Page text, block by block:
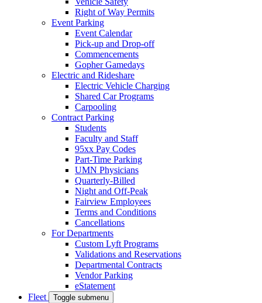
Right of Way Permits
Event Parking
Event Calendar
Pick-up and Drop-off
Commencements
Gopher Gamedays
Electric and Rideshare
Electric Vehicle Charging
Shared Car Programs
Carpooling
Contract Parking
Students
Faculty and Staff
95xx Pay Codes
Part-Time Parking
UMN Physicians
Quarterly-Billed
Night and Off-Peak
Fairview Employees
Terms and Conditions
Cancellations
For Departments
Custom Lyft Programs
Validations and Reservations
Departmental Contracts
Vendor Parking
eStatement
Fleet
Toggle submenu